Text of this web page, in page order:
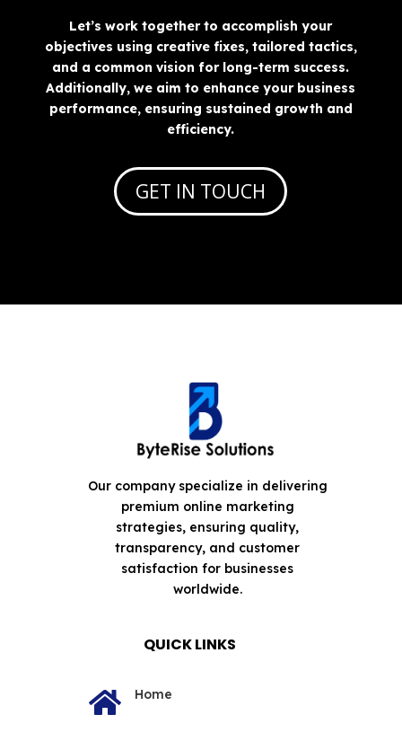
Let’s work together to accomplish your
objectives using creative fixes, tailored tactics,
and a common vision for long-term success.
Additionally, we aim to enhance your business
performance, ensuring sustained growth and
efficiency.
GET IN TOUCH
Our company specialize in delivering
premium online marketing
strategies, ensuring quality,
transparency, and customer
satisfaction for businesses
worldwide.
QUICK LINKS
 Home